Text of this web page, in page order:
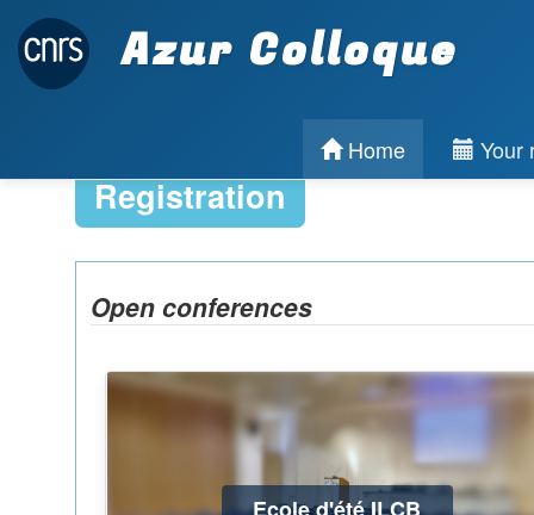
Azur Colloque
Home Your
Registration
Open conferences